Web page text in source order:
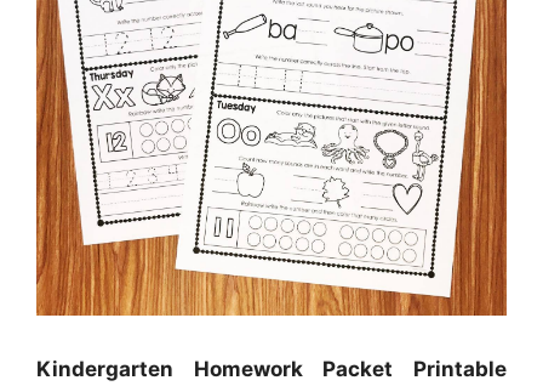
Kindergarten Homework Packet Printable